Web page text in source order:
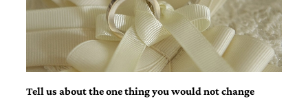
invitation,
themed
Tell us about the one thing you would not change